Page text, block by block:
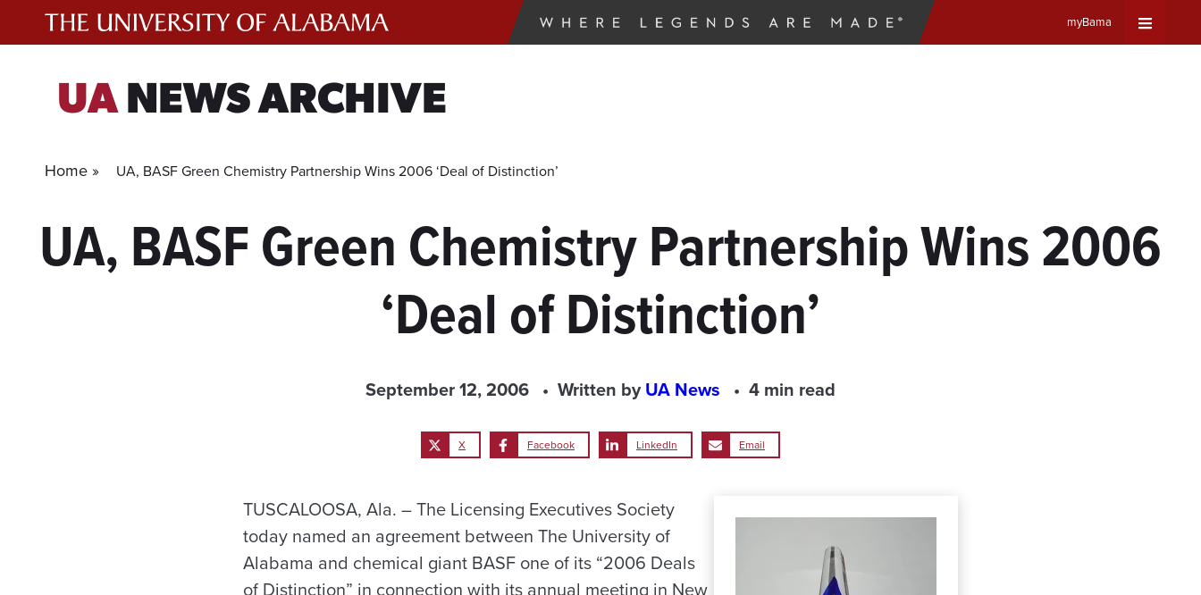
myBama
UANEWS ARCHIVE
Home » UA, BASF Green Chemistry Partnership Wins 2006 ‘Deal of Distinction’
UA, BASF Green Chemistry Partnership Wins 2006
‘Deal of Distinction’
September 12, 2006 Written byUA News 4 min read
X Facebook LinkedIn Email
TUSCALOOSA, Ala. – The Licensing Executives Society
today named an agreement between The University of
Alabama and chemical giant BASF one of its “2006 Deals
of Distinction” in connection with its annual meeting in New